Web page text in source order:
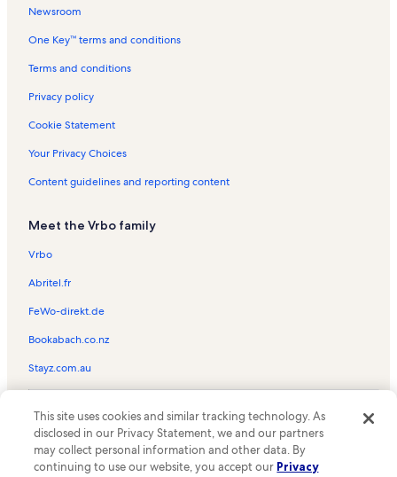
Newsroom
One Key™ terms and conditions
Terms and conditions
Privacy policy
Cookie Statement
Your Privacy Choices
Content guidelines and reporting content
Meet the Vrbo family
Vrbo
Abritel.fr
FeWo-direkt.de
Bookabach.co.nz
Stayz.com.au
the Vrbo logo are trademarks or registered trademarks of
HomeAway.com, Inc.
This site uses cookies and similar tracking technology. As
disclosed in our Privacy Statement, we and our partners
may collect personal information and other data. By
continuing to use our website, you accept our Privacy